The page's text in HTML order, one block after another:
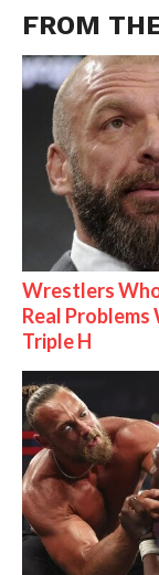
FROM
Wrestlers
Real Problems
Triple H